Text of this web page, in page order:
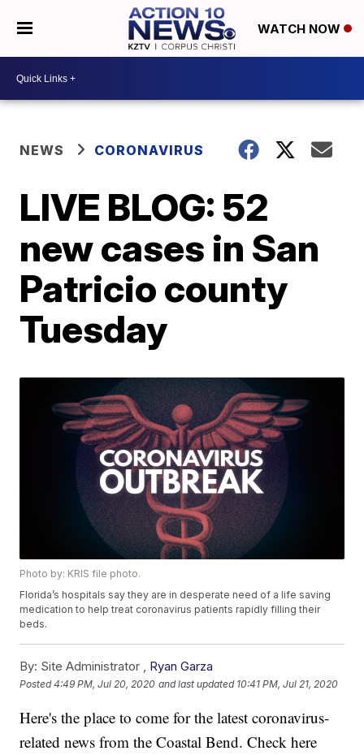
WATCH NOW
NEWS CORONAVIRUS
LIVE BLOG: 52
new cases in San
Patricio county
Tuesday
Photo by: KRIS file photo.
Florida’s hospitals say they are in desperate need of a life saving
medication to help treat coronavirus patients rapidly filling their
beds.
By: Site Administrator , Ryan Garza
Posted4:49 PM, Jul 20, 2020 and last updated 10:41 PM, Jul 21, 2020
Here's the place to come for the latest coronavirus-
related news from the Coastal Bend. Check here